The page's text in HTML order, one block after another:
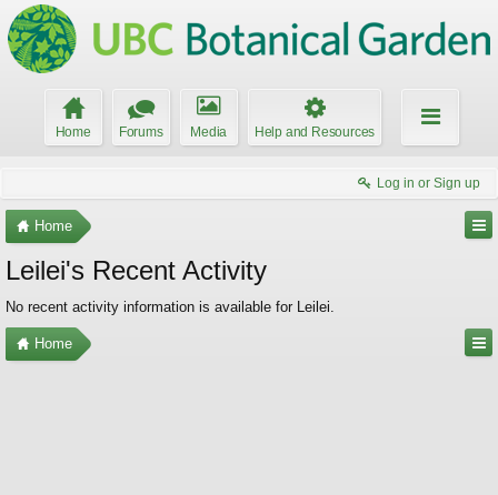
Home Forums Media Help and Resources
Log in or Sign up
Home
Leilei's Recent Activity
No recent activity information is available for Leilei.
Home